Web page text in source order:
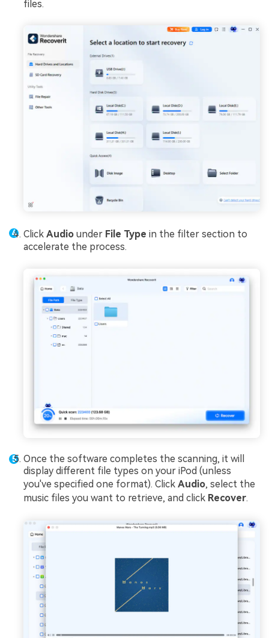
files.
Click Audio under File Type in the filter section to
accelerate the process.
Once the software completes the scanning, it will
display different file types on your iPod (unless
you've specified one format). Click Audio, select the
music files you want to retrieve, and click Recover.